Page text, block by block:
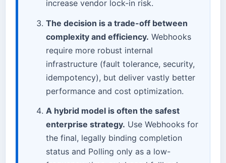
increase vendor lock-in risk.
The decision is a trade-off between
complexity and efficiency. Webhooks
require more robust internal
infrastructure (fault tolerance, security,
idempotency), but deliver vastly better
performance and cost optimization.
A hybrid model is often the safest
enterprise strategy. Use Webhooks for
the final, legally binding completion
status and Polling only as a low-